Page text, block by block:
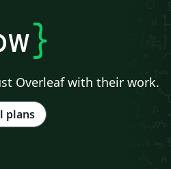
}
Overleaf with their work.
plans